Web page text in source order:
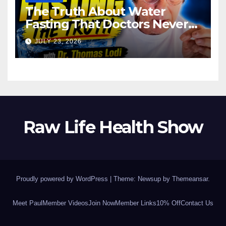
The Truth About Water
Fasting That Doctors Never
Tell You Dr. Thomas Lodi:
JULY 23, 2026
Raw Life Health Show
Proudly powered by WordPress Theme: Newsup by Themeansar.
Meet Paul Member VideosJoin NowMember Links10% OffContact Us